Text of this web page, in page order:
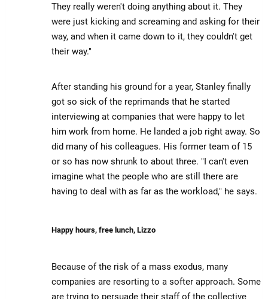
They really weren't doing anything about it. They
were just kicking and screaming and asking for their
way, and when it came down to it, they couldn't get
their way."
After standing his ground for a year, Stanley finally
got so sick of the reprimands that he started
interviewing at companies that were happy to let
him work from home. He landed a job right away. So
did many of his colleagues. His former team of 15
or so has now shrunk to about three. "I can't even
imagine what the people who are still there are
having to deal with as far as the workload," he says.
Happy hours, free lunch, Lizzo
Because of the risk of a mass exodus, many
companies are resorting to a softer approach. Some
are trying to persuade their staff of the collective